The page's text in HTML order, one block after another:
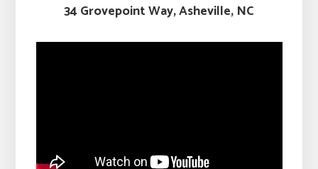
34 Grovepoint Way, Asheville, NC